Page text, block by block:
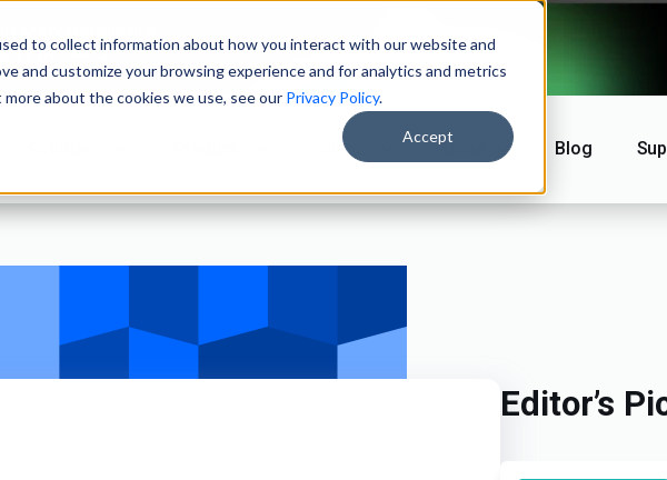
to collect information about how you interact with our website and
and customize your browsing experience and for analytics and metrics
about the cookies we use, see our Privacy Policy.
Accept
Brokers
Clients About Blog
Editor’s